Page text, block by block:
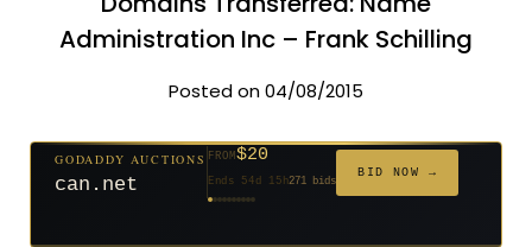
Administration Inc – Frank Schilling
Posted on 04/08/2015
$20
627 bids
381 bids
$20
271 bids
GODADDY AUCTIONS
jaya.com
FROM$20
Ends 33d 15h181 bids
BID NOW →
$20
174 bids
$20
159 bids
$20
157 bids
$1,059
$332
140 bids
$20
139 bids